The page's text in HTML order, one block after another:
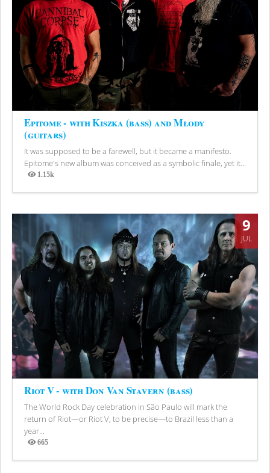
Epitome - with Kiszka (bass) and Młody
(guitars)
It was supposed to be a farewell, but it became a manifesto.
Epitome's new album was conceived as a symbolic finale, yet it...
1.15k
Views
9
JUL
Riot V - with Don Van Stavern (bass)
The World Rock Day celebration in São Paulo will mark the
return of Riot—or Riot V, to be precise—to Brazil less than a
year...
665
Views